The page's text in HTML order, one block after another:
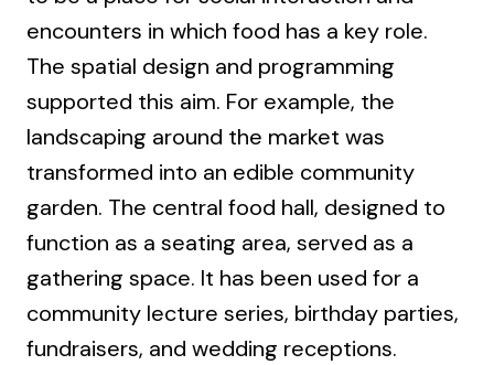
encounters in which food has a key role.
The spatial design and programming
supported this aim. For example, the
landscaping around the market was
transformed into an edible community
garden. The central food hall, designed to
function as a seating area, served as a
gathering space. It has been used for a
community lecture series, birthday parties,
fundraisers, and wedding receptions.